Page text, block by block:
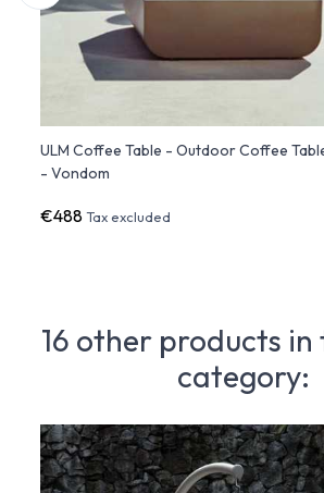
ULM Coffee Table - Outdoor Coffee
- Vondom
€488Tax excluded
16 other products in
category: